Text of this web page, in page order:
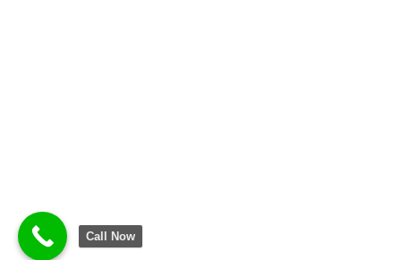
Call Now